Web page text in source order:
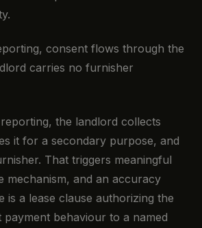
consent flows through the
carries no furnisher
the landlord collects
it for a secondary purpose, and
That triggers meaningful
mechanism, and an accuracy
is a lease clause authorizing the
behaviour to a named